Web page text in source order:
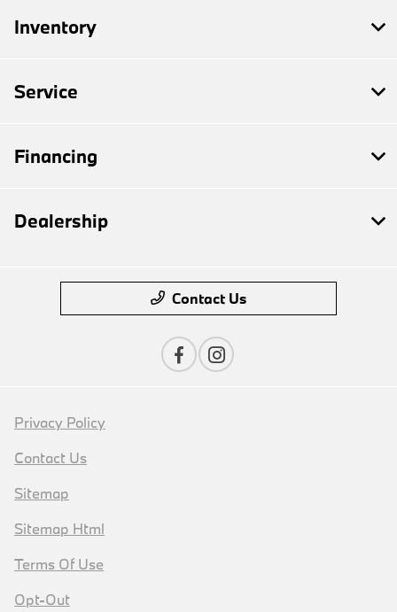
Inventory
Service
Financing
Dealership
Contact Us
Privacy Policy
Contact Us
Sitemap
Sitemap Html
Terms Of Use
Opt-Out